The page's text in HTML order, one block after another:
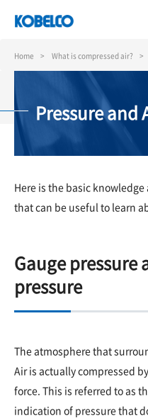
content
Home What is compressed air?
Pressure and
Here is the basic
that can be useful to learn
Gauge pressure
pressure
The atmosphere that
Air is actually compressed
force. This is referred to as
indication of pressure that